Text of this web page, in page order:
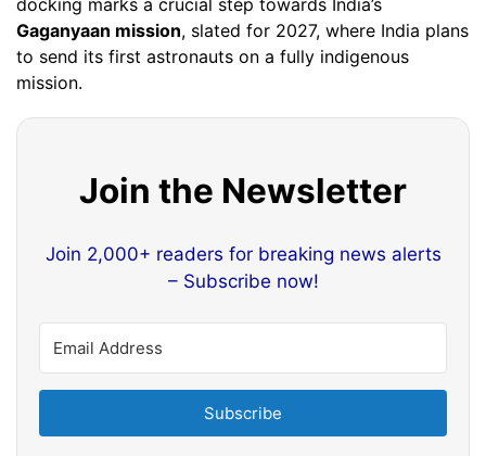
docking marks a crucial step towards India’s
Gaganyaan mission, slated for 2027, where India plans
to send its first astronauts on a fully indigenous
mission.
Join the Newsletter
Join 2,000+ readers for breaking news alerts
– Subscribe now!
Subscribe